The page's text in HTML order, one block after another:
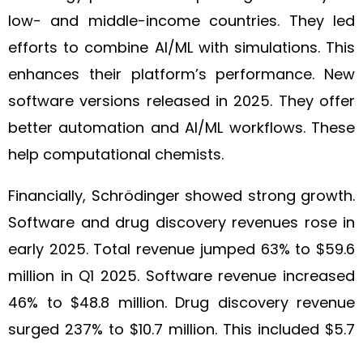
low- and middle-income countries. They led
efforts to combine AI/ML with simulations. This
enhances their platform’s performance. New
software versions released in 2025. They offer
better automation and AI/ML workflows. These
help computational chemists.
Financially, Schrödinger showed strong growth.
Software and drug discovery revenues rose in
early 2025. Total revenue jumped 63% to $59.6
million in Q1 2025. Software revenue increased
46% to $48.8 million. Drug discovery revenue
surged 237% to $10.7 million. This included $5.7